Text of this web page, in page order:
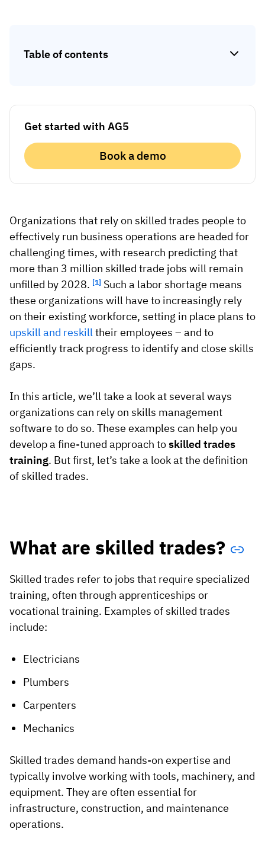
Compliance dashboards
See how AG5 turns spreadsheets into a live skills
Browse
now
Construction
Etex Group
Packaging
Canpack
Vista
Utilities & Environmental
Renewi
Stedin
Session recordings, expert insights and case
Table of contents
Get started with AG5
Book a demo
Organizations that rely on skilled trades people to
effectively run business operations are headed for
challenging times, with research predicting that
more than 3 million skilled trade jobs will remain
unfilled by 2028. [1] Such a labor shortage means
these organizations will have to increasingly rely
on their existing workforce, setting in place plans to
upskill and reskilltheir employees – and to
efficiently track progress to identify and close skills
gaps.
In this article, we’ll take a look at several ways
organizations can rely on skills management
software to do so. These examples can help you
develop a fine-tuned approach toskilled trades
training. But first, let’s take a look at the definition
of skilled trades.
What are skilled trades?
Skilled trades refer to jobs that require specialized
training, often through apprenticeships or
vocational training. Examples of skilled trades
include:
Electricians
Plumbers
Carpenters
Mechanics
Skilled trades demand hands-on expertise and
typically involve working with tools, machinery, and
equipment. They are often essential for
infrastructure, construction, and maintenance
operations.